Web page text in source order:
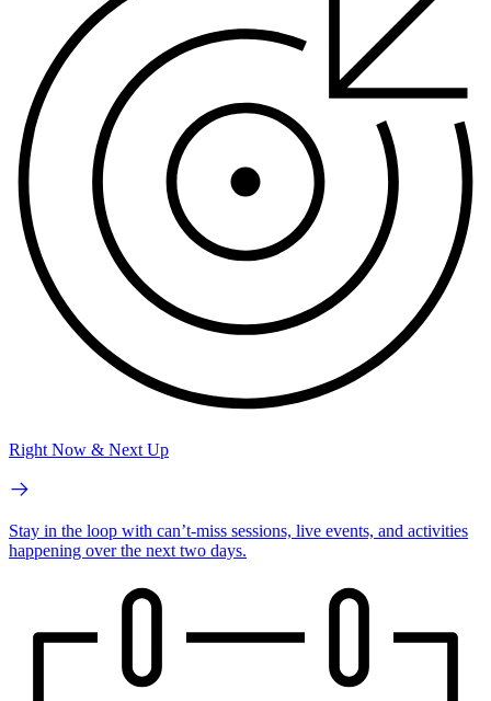
Right Now & Next Up
Stay in the loop with can’t-miss sessions, live events, and activities
happening over the next two days.